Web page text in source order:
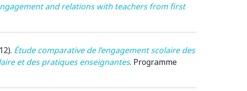
and relations with teachers from first
. Étude comparative de l’engagement scolaire des
et des pratiques enseignantes. Programme